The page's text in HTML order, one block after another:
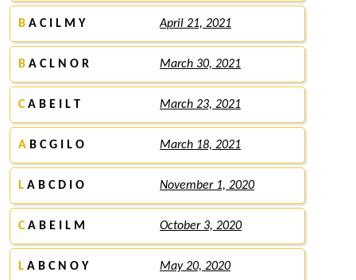
B A C I L M Y April 21, 2021
B A C L N O R March 30, 2021
CA B E I L T March 23, 2021
A B C G I L O March 18, 2021
L A B C D I O November 1, 2020
CA B E I L M October 3, 2020
L A B C N O Y May 20, 2020